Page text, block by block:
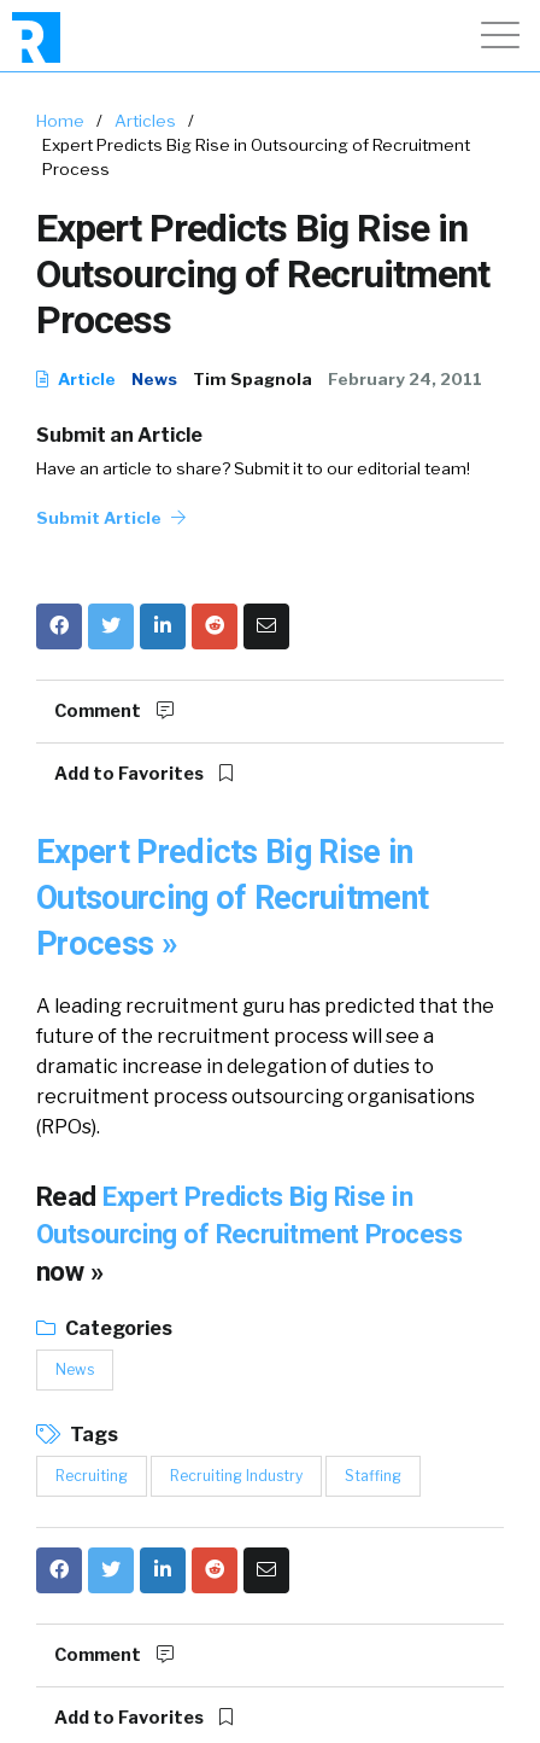
Home / Articles
/
Expert Predicts Big Rise in Outsourcing of Recruitment
Process
Expert Predicts Big Rise in
Outsourcing of Recruitment
Process
Article News Tim Spagnola February 24, 2011
Submit an Article
Have an article to share? Submit it to our editorial team!
Submit Article
Comment
Add to Favorites
Expert Predicts Big Rise in
Outsourcing of Recruitment
Process »
A leading recruitment guru has predicted that the
future of the recruitment process will see a
dramatic increase in delegation of duties to
recruitment process outsourcing organisations
(RPOs).
Read Expert Predicts Big Rise in
Outsourcing of Recruitment Process
now »
Categories
News
Tags
Recruiting Recruiting Industry Staffing
Comment
Add to Favorites